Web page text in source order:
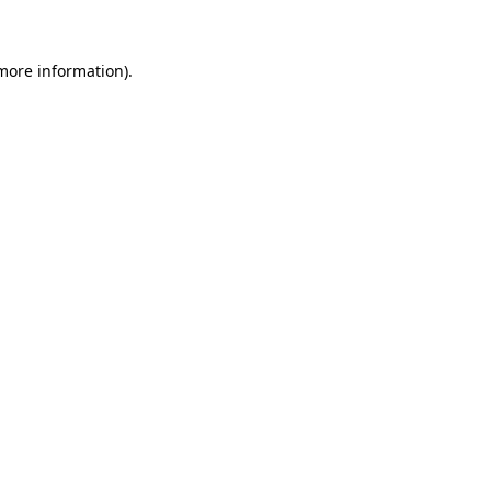
information).